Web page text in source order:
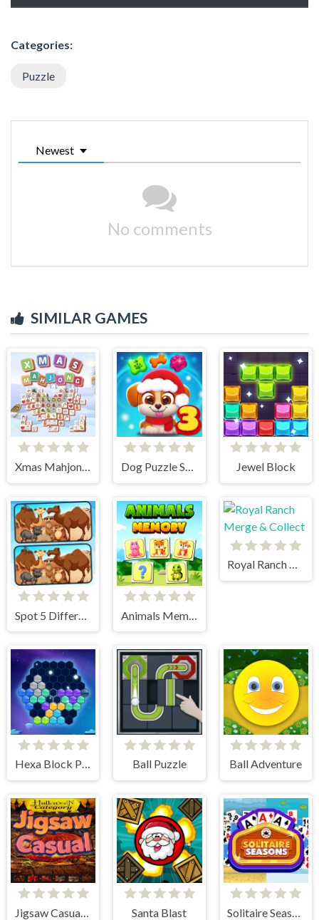
Categories:
Puzzle
Newest
No comments
SIMILAR GAMES
Xmas Mahjong Tiles 2023 Dog Puzzle Story 3 Jewel Block
Spot 5 Differences Deserts
Royal Ranch Merge & Collect
Hexa Block Puzzle Ball Puzzle Ball Adventure
Jigsaw Casual Puzzle Santa Blast Solitaire Seasons